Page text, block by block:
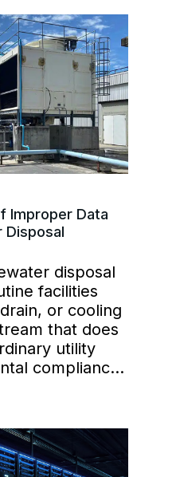
Improper Data
Disposal
disposal
facilities
or cooling
that does
utility
compliance
wastewater
waste
are
[…]